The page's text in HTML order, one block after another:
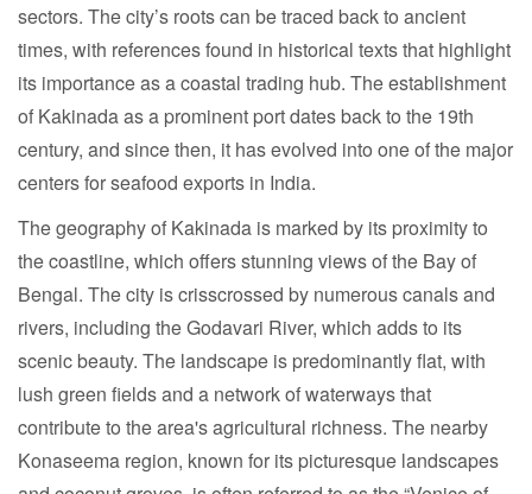
sectors. The city’s roots can be traced back to ancient
times, with references found in historical texts that highlight
its importance as a coastal trading hub. The establishment
of Kakinada as a prominent port dates back to the 19th
century, and since then, it has evolved into one of the major
centers for seafood exports in India.
The geography of Kakinada is marked by its proximity to
the coastline, which offers stunning views of the Bay of
Bengal. The city is crisscrossed by numerous canals and
rivers, including the Godavari River, which adds to its
scenic beauty. The landscape is predominantly flat, with
lush green fields and a network of waterways that
contribute to the area's agricultural richness. The nearby
Konaseema region, known for its picturesque landscapes